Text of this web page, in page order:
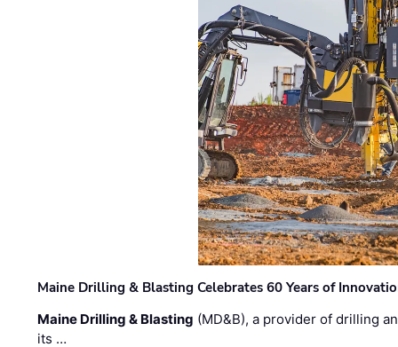
Maine Drilling & Blasting Celebrates 60 Years of
Maine Drilling & Blasting (MD&B), a provider of drilling
its …